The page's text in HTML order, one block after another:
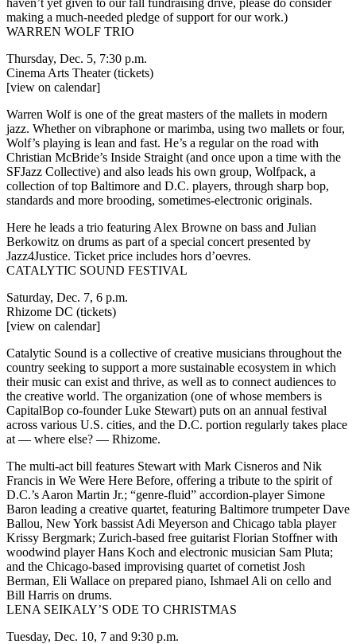
making a much-needed pledge of support for our work.)
WARREN WOLF TRIO
Thursday, Dec. 5, 7:30 p.m.
Cinema Arts Theater(tickets)
[view on calendar]
Warren Wolf is one of the great masters of the mallets in modern
jazz. Whether on vibraphone or marimba, using two mallets or four,
Wolf’s playing is lean and fast. He’s a regular on the road with
Christian McBride’s Inside Straight (and once upon a time with the
SFJazz Collective) and also leads his own group, Wolfpack, a
collection of top Baltimore and D.C. players, through sharp bop,
standards and more brooding, sometimes-electronic originals.
Here he leads a trio featuring Alex Browne on bass and Julian
Berkowitz on drums as part of a special concert presented by
Jazz4Justice. Ticket price includes hors d’oevres.
CATALYTIC SOUND FESTIVAL
Saturday, Dec. 7, 6 p.m.
Rhizome DC (tickets)
[view on calendar]
Catalytic Sound is a collective of creative musicians throughout the
country seeking to support a more sustainable ecosystem in which
their music can exist and thrive, as well as to connect audiences to
the creative world. The organization (one of whose members is
CapitalBop co-founder Luke Stewart) puts on an annual festival
across various U.S. cities, and the D.C. portion regularly takes place
at — where else? — Rhizome.
The multi-act bill features Stewart with Mark Cisneros and Nik
Francis in We Were Here Before, offering a tribute to the spirit of
D.C.’s Aaron Martin Jr.; “genre-fluid” accordion-player Simone
Baron leading a creative quartet, featuring Baltimore trumpeter Dave
Ballou, New York bassist Adi Meyerson and Chicago tabla player
Krissy Bergmark; Zurich-based free guitarist Florian Stoffner with
woodwind player Hans Koch and electronic musician Sam Pluta;
and the Chicago-based improvising quartet of cornetist Josh
Berman, Eli Wallace on prepared piano, Ishmael Ali on cello and
Bill Harris on drums.
LENA SEIKALY’S ODE TO CHRISTMAS
Tuesday, Dec. 10, 7 and 9:30 p.m.